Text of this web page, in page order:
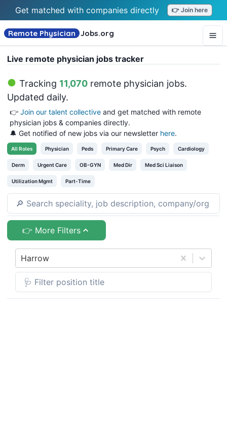
Get matched with companies directly 👉 Join here
Remote Physician Jobs.org
Live remote physician jobs tracker
Tracking 11,070 remote physician jobs.
Updated daily.
👉 Join our talent collective and get matched with remote
physician jobs & companies directly.
🔔 Get notified of new jobs via our newsletter here.
All Roles Physician Peds Primary Care Psych Cardiology
Derm Urgent Care OB-GYN Med Dir Med Sci Liaison
Utilization Mgmt Part-Time
👉 More Filters
Harrow